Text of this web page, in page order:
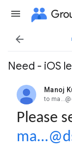

Need - iOS
Manoj
unread,
to
Please